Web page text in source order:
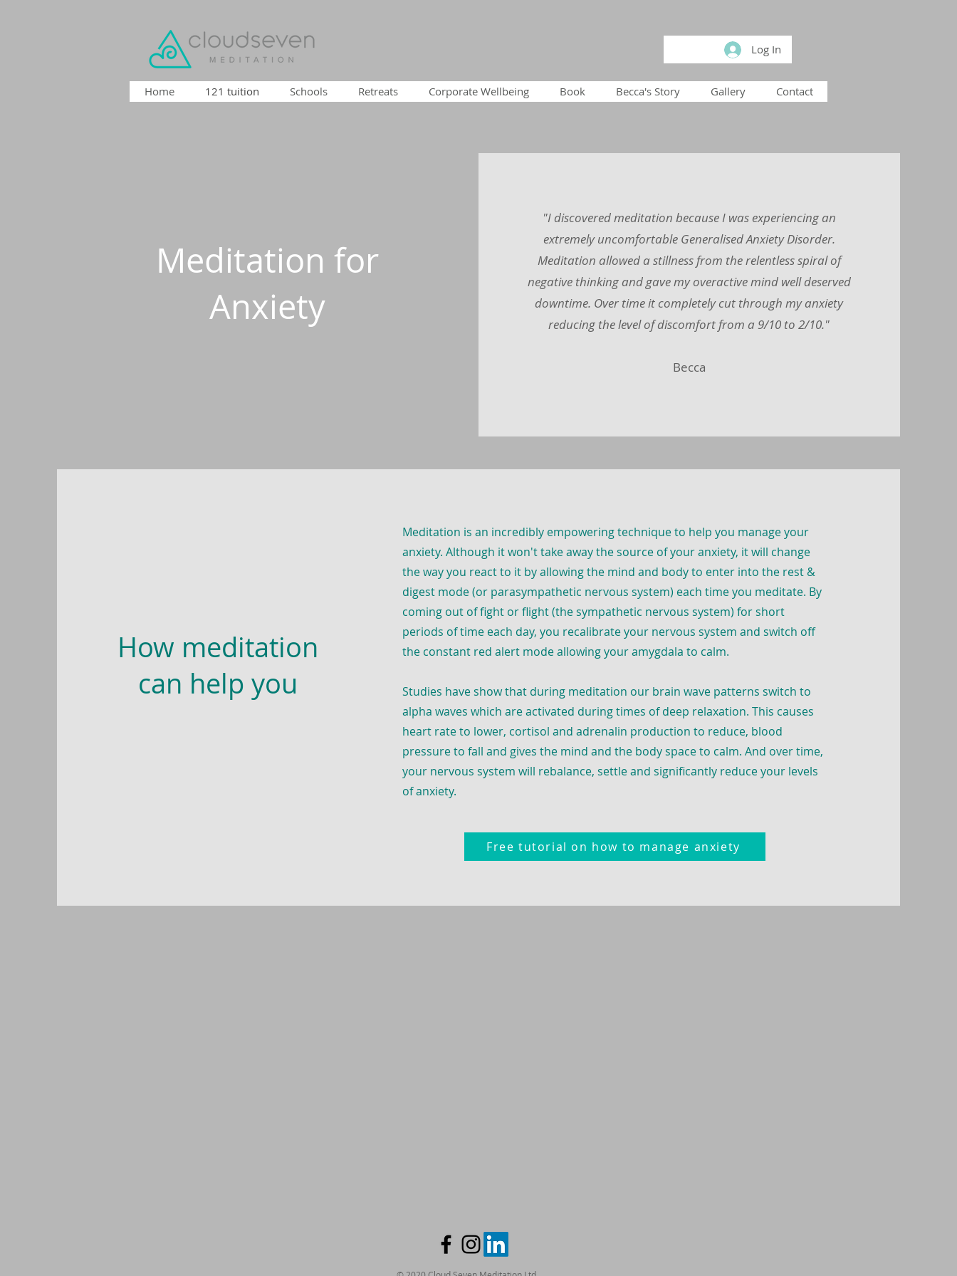
Log In
Home 121 tuition Schools Retreats Corporate Wellbeing Book Becca's Story Gallery Contact
Meditation for
Anxiety
"I discovered meditation because I was experiencing an
extremely uncomfortable Generalised Anxiety Disorder.
Meditation allowed a stillness from the relentless spiral of
negative thinking and gave my overactive mind well deserved
downtime. Over time it completely cut through my anxiety
reducing the level of discomfort from a 9/10 to 2/10."
Becca
How meditation
can help you
Meditation is an incredibly empowering technique to help you manage your
anxiety. Although it won't take away the source of your anxiety, it will change
the way you react to it by allowing the mind and body to enter into the rest &
digest mode (or parasympathetic nervous system) each time you meditate. By
coming out of fight or flight (the sympathetic nervous system) for short
periods of time each day, you recalibrate your nervous system and switch off
the constant red alert mode allowing your amygdala to calm.
Studies have show that during meditation our brain wave patterns switch to
alpha waves which are activated during times of deep relaxation. This causes
heart rate to lower, cortisol and adrenalin production to reduce, blood
pressure to fall and gives the mind and the body space to calm. And over time,
your nervous system will rebalance, settle and significantly reduce your levels
of anxiety.
Free tutorial on how to manage anxiety